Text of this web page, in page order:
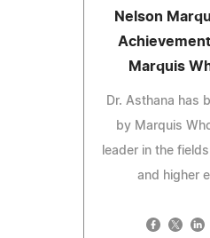
Nelson
Marquis
Dr. Asthana has
by Marquis
leader in the
and higher